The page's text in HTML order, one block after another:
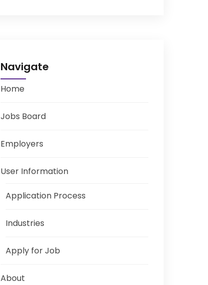
Navigate
Home
Jobs Board
Employers
User Information
Application Process
Industries
Apply for Job
About